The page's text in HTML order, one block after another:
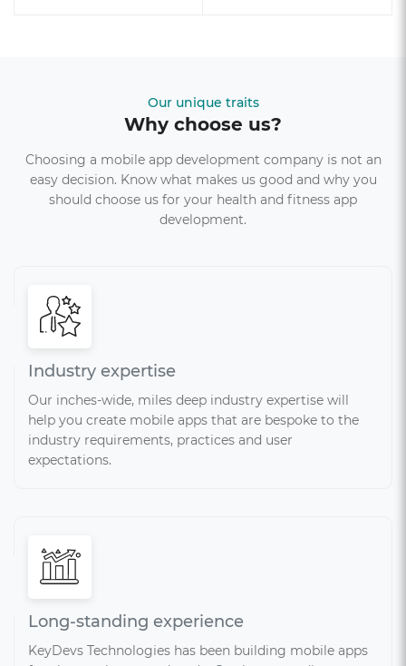
Our unique traits
Why choose us?
Choosing a mobile app development company is not an
easy decision. Know what makes us good and why you
should choose us for your health and fitness app
development.
Industry expertise
Our inches-wide, miles deep industry expertise will
help you create mobile apps that are bespoke to the
industry requirements, practices and user
expectations.
Long-standing experience
KeyDevs Technologies has been building mobile apps